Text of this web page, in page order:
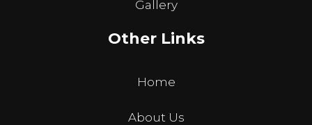
Gallery
Other Links
Home
About Us